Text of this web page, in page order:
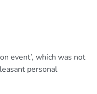
event’, which was not
personal